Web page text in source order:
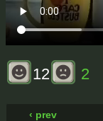
12 2
‹ prev